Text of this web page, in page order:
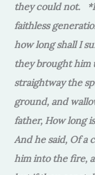
they could not.
faithless
how long shall I
they brought him
straightway the
ground, and
father, How long
And he said, Of
him into the fire,